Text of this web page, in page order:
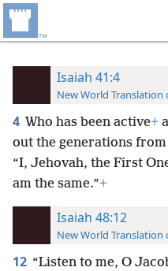
Isaiah 41:4
New World Translation
4 Who has been active+
out the generations
“I, Jehovah, the First
am the same.”+
Isaiah 48:12
New World Translation
12 “Listen to me, O